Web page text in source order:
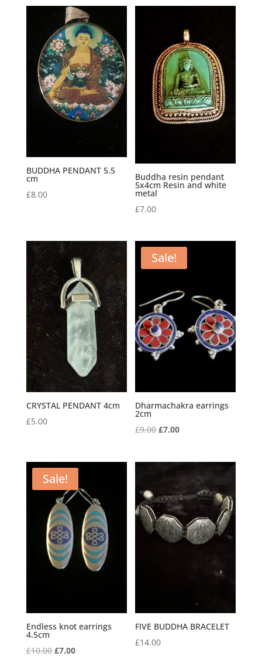
BUDDHA PENDANT 5.5
cm
£8.00
Buddha resin pendant
5x4cm Resin and white
metal
£7.00
CRYSTAL PENDANT 4cm
£5.00
Sale!
Dharmachakra earrings
2cm
£9.00 Original
was:
£7.00Current
is:
£7.00.
Sale!
Endless knot earrings
4.5cm
£10.00 Original
£7.00Current
FIVE BUDDHA BRACELET
£14.00